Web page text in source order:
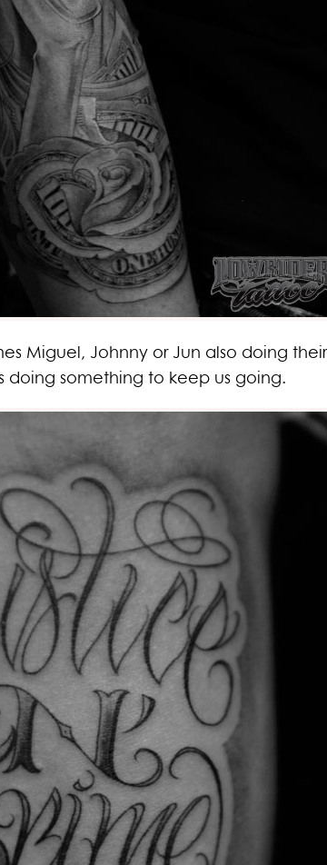
Miguel, Johnny or Jun also doing
doing something to keep us going.